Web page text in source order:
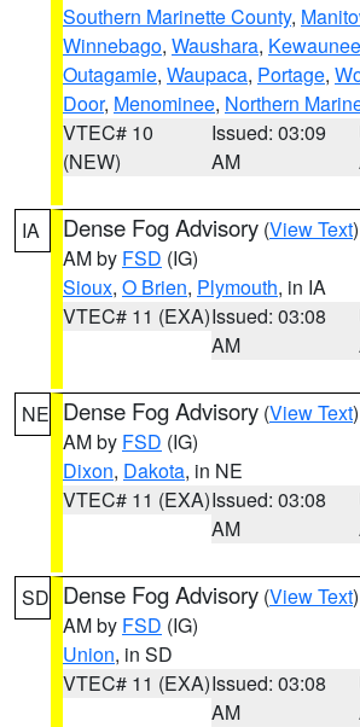
Southern Marinette County,
Winnebago, Waushara, Kewaunee
Outagamie, Waupaca, Portage,
Door, Menominee, Northern
VTEC# 10
(NEW)
Issued: 03:09
AM
IA Dense Fog Advisory (View Text
AM by FSD (IG)
Sioux, O Brien, Plymouth, in IA
VTEC# 11 (EXA)Issued: 03:08
AM
NE Dense Fog Advisory (View Text
AM by FSD (IG)
Dixon, Dakota, in NE
VTEC# 11 (EXA)Issued: 03:08
AM
SD Dense Fog Advisory (View Text
AM by FSD (IG)
Union, in SD
VTEC# 11 (EXA)Issued: 03:08
AM